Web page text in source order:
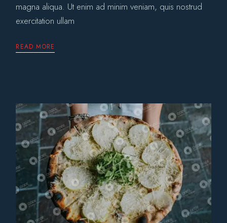
magna aliqua. Ut enim ad minim veniam, quis nostrud
exercitation ullam
READ MORE